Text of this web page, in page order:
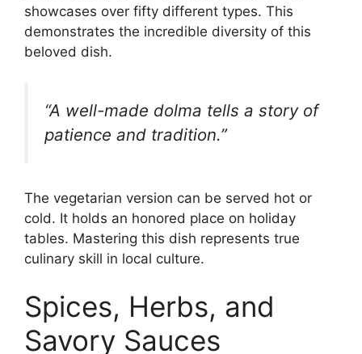
showcases over fifty different types. This
demonstrates the incredible diversity of this
beloved dish.
“A well-made dolma tells a story of
patience and tradition.”
The vegetarian version can be served hot or
cold. It holds an honored place on holiday
tables. Mastering this dish represents true
culinary skill in local culture.
Spices, Herbs, and
Savory Sauces